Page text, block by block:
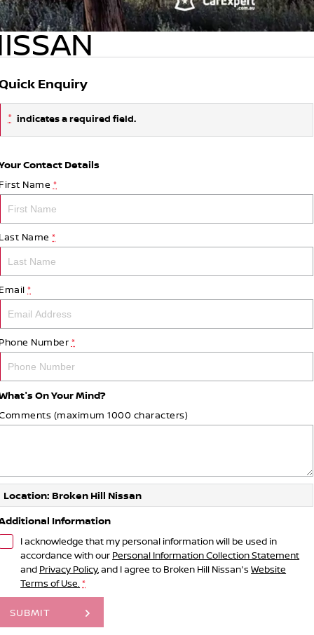
Enquiry
* indicates a required field.
Contact Details
First Name *
Last Name *
Email *
Phone Number *
On Your Mind?
(maximum 1000 characters)
Location: Broken Hill Nissan
Information
I acknowledge that my personal information will be used in
accordance with our Personal Information Collection Statement
and Privacy Policy, and I agree to Broken Hill Nissan's Website
Terms of Use. *
SUBMIT